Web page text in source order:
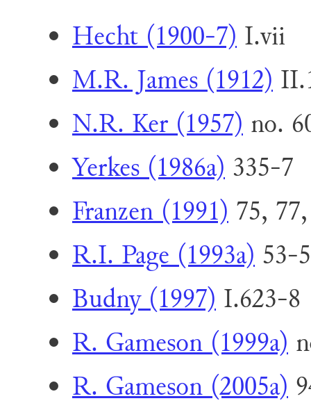
Hecht (1900-7) I.vii
M.R. James (1912)
N.R. Ker (1957) no.
Yerkes (1986a) 335-7
Franzen (1991) 75,
R.I. Page (1993a) 53-
Budny (1997) I.623-
R. Gameson (1999a)
R. Gameson (2005a)